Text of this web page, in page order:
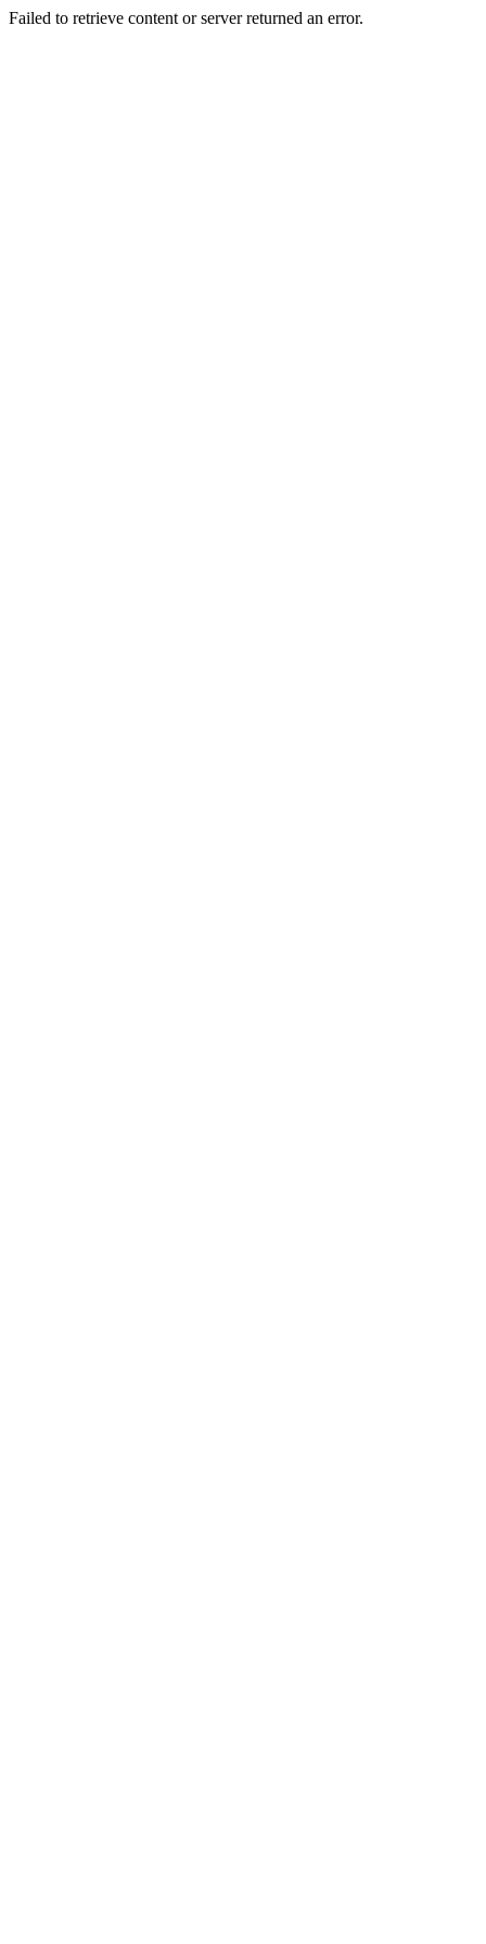
Failed to retrieve content or server returned an error.